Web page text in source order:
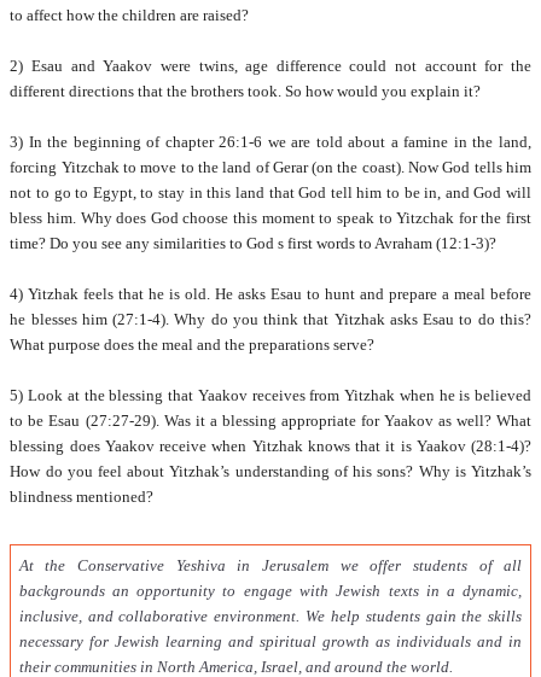
to affect how the children are raised?
2) Esau and Yaakov were twins, age difference could not account for the
different directions that the brothers took. So how would you explain it?
3) In the beginning of chapter 26:1-6 we are told about a famine in the land,
forcing Yitzchak to move to the land of Gerar (on the coast). Now God tells him
not to go to Egypt, to stay in this land that God tell him to be in, and God will
bless him. Why does God choose this moment to speak to Yitzchak for the first
time? Do you see any similarities to God s first words to Avraham (12:1-3)?
4) Yitzhak feels that he is old. He asks Esau to hunt and prepare a meal before
he blesses him (27:1-4). Why do you think that Yitzhak asks Esau to do this?
What purpose does the meal and the preparations serve?
5) Look at the blessing that Yaakov receives from Yitzhak when he is believed
to be Esau (27:27-29). Was it a blessing appropriate for Yaakov as well? What
blessing does Yaakov receive when Yitzhak knows that it is Yaakov (28:1-4)?
How do you feel about Yitzhak’s understanding of his sons? Why is Yitzhak’s
blindness mentioned?
At the Conservative Yeshiva in Jerusalem we offer students of all
backgrounds an opportunity to engage with Jewish texts in a dynamic,
inclusive, and collaborative environment. We help students gain the skills
necessary for Jewish learning and spiritual growth as individuals and in
their communities in North America, Israel, and around the world.